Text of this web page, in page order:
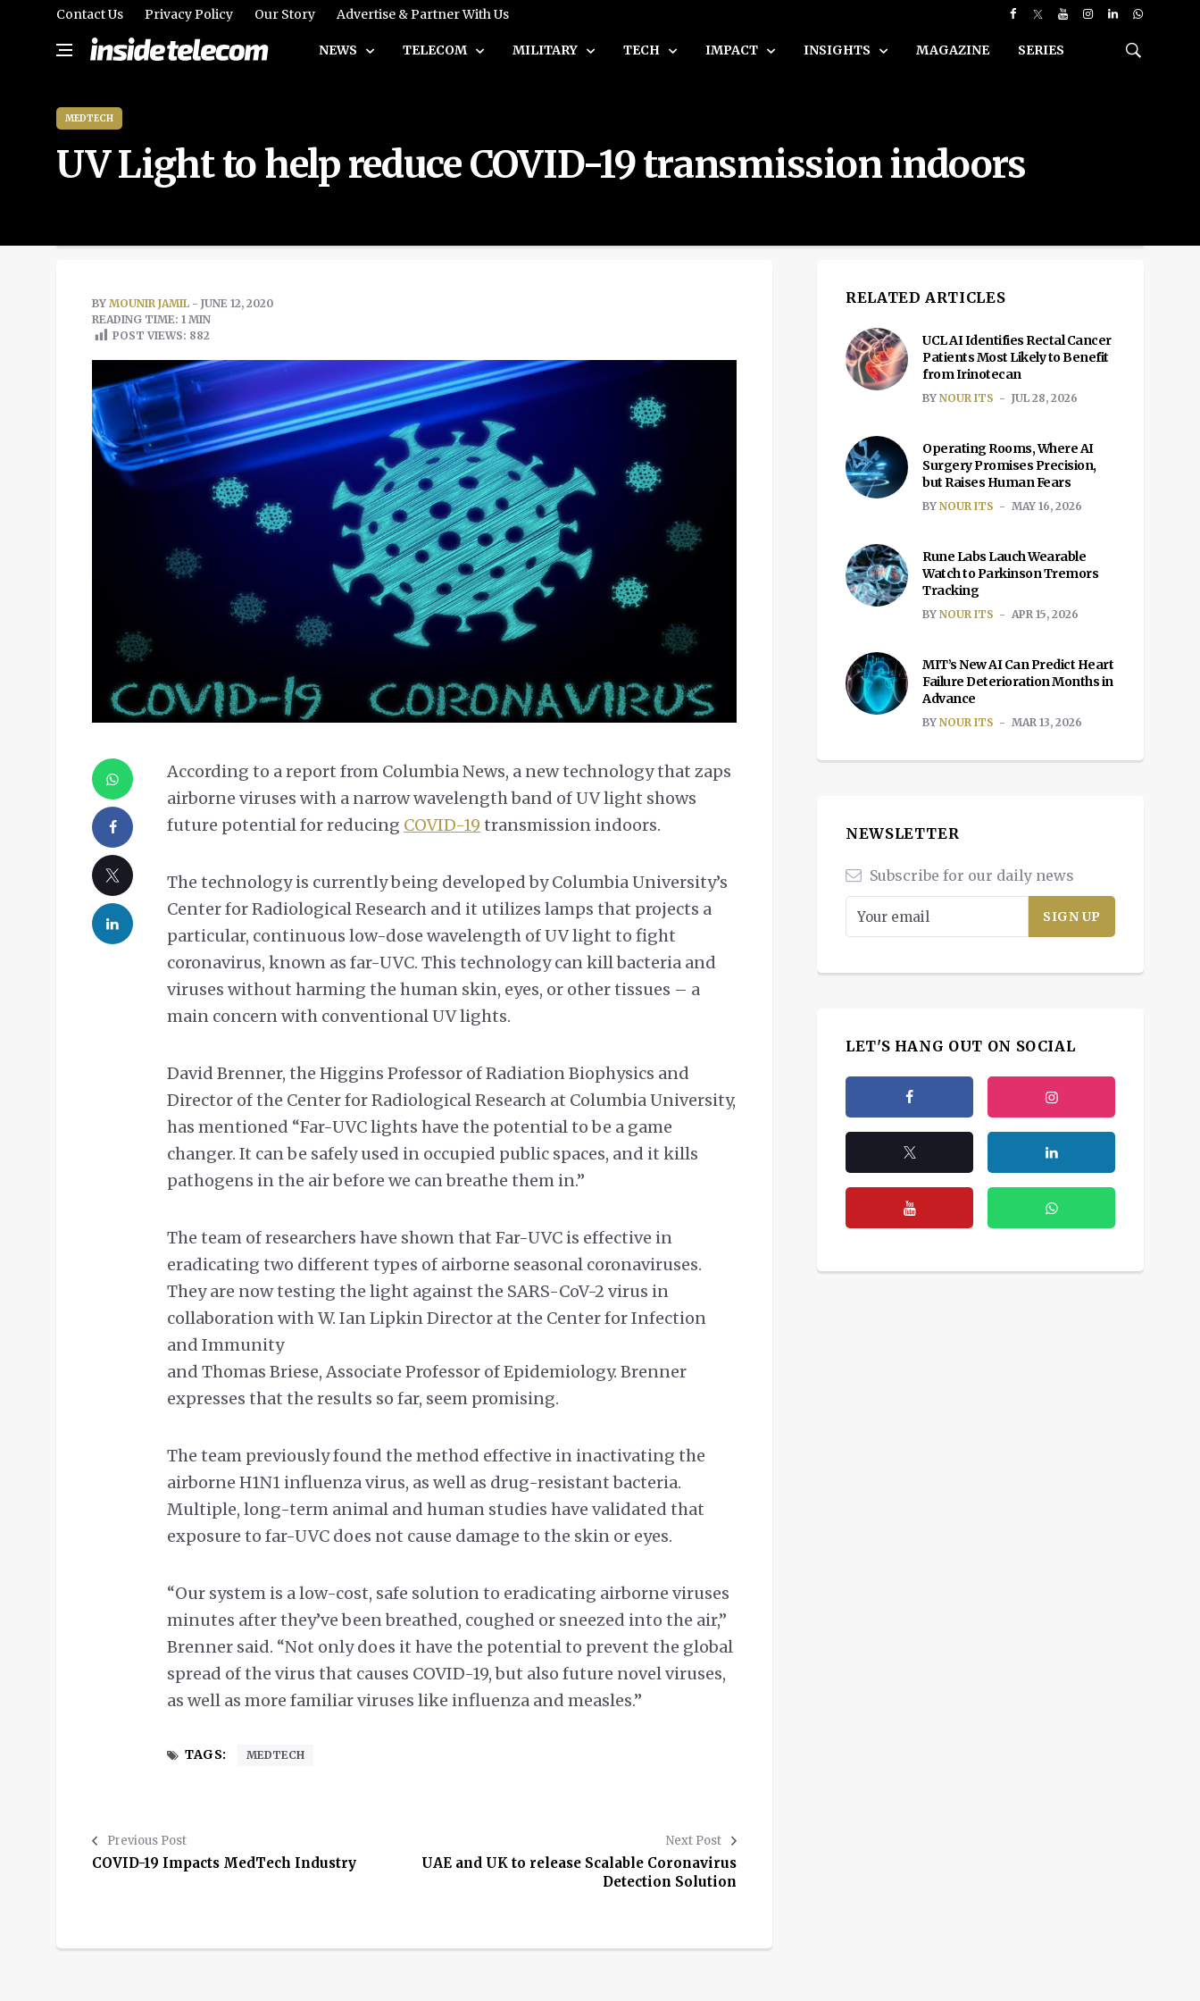
Contact Us Privacy Policy Our Story Advertise & Partner With Us
NEWS TELECOM MILITARY TECH IMPACT INSIGHTS MAGAZINE SERIES
MEDTECH
UV Light to help reduce COVID-19 transmission indoors
BY MOUNIR JAMIL - JUNE 12, 2020
READING TIME: 1 MIN
POST VIEWS: 882
According to a report from Columbia News, a new technology that zaps
airborne viruses with a narrow wavelength band of UV light shows
future potential for reducing COVID-19 transmission indoors.
The technology is currently being developed by Columbia University’s
Center for Radiological Research and it utilizes lamps that projects a
particular, continuous low-dose wavelength of UV light to fight
coronavirus, known as far-UVC. This technology can kill bacteria and
viruses without harming the human skin, eyes, or other tissues – a
main concern with conventional UV lights.
David Brenner, the Higgins Professor of Radiation Biophysics and
Director of the Center for Radiological Research at Columbia University,
has mentioned “Far-UVC lights have the potential to be a game
changer. It can be safely used in occupied public spaces, and it kills
pathogens in the air before we can breathe them in.”
The team of researchers have shown that Far-UVC is effective in
eradicating two different types of airborne seasonal coronaviruses.
They are now testing the light against the SARS-CoV-2 virus in
collaboration with W. Ian Lipkin Director at the Center for Infection
and Immunity
and Thomas Briese, Associate Professor of Epidemiology. Brenner
expresses that the results so far, seem promising.
The team previously found the method effective in inactivating the
airborne H1N1 influenza virus, as well as drug-resistant bacteria.
Multiple, long-term animal and human studies have validated that
exposure to far-UVC does not cause damage to the skin or eyes.
“Our system is a low-cost, safe solution to eradicating airborne viruses
minutes after they’ve been breathed, coughed or sneezed into the air,”
Brenner said. “Not only does it have the potential to prevent the global
spread of the virus that causes COVID-19, but also future novel viruses,
as well as more familiar viruses like influenza and measles.”
TAGS: MEDTECH
Previous Post
COVID-19 Impacts MedTech Industry
Next Post
UAE and UK to release Scalable Coronavirus
Detection Solution
RELATED ARTICLES
UCL AI Identifies Rectal Cancer
Patients Most Likely to Benefit
from Irinotecan
BY NOUR ITS JUL 28, 2026
Operating Rooms, Where AI
Surgery Promises Precision,
but Raises Human Fears
BY NOUR ITS MAY 16, 2026
Rune Labs Lauch Wearable
Watch to Parkinson Tremors
Tracking
BY NOUR ITS APR 15, 2026
MIT’s New AI Can Predict Heart
Failure Deterioration Months in
Advance
BY NOUR ITS MAR 13, 2026
NEWSLETTER
Subscribe for our daily news
LET'S HANG OUT ON SOCIAL